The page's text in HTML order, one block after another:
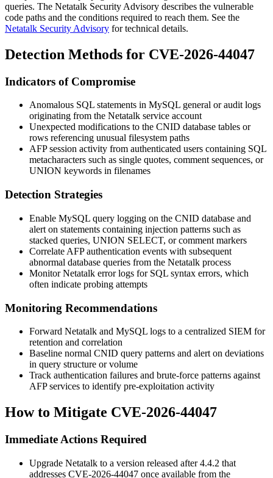
queries. The Netatalk Security Advisory describes the vulnerable
code paths and the conditions required to reach them. See the
Netatalk Security Advisory for technical details.
Detection Methods for CVE-2026-44047
Indicators of Compromise
Anomalous SQL statements in MySQL general or audit logs
originating from the Netatalk service account
Unexpected modifications to the CNID database tables or
rows referencing unusual filesystem paths
AFP session activity from authenticated users containing SQL
metacharacters such as single quotes, comment sequences, or
UNION keywords in filenames
Detection Strategies
Enable MySQL query logging on the CNID database and
alert on statements containing injection patterns such as
stacked queries, UNION SELECT, or comment markers
Correlate AFP authentication events with subsequent
abnormal database queries from the Netatalk process
Monitor Netatalk error logs for SQL syntax errors, which
often indicate probing attempts
Monitoring Recommendations
Forward Netatalk and MySQL logs to a centralized SIEM for
retention and correlation
Baseline normal CNID query patterns and alert on deviations
in query structure or volume
Track authentication failures and brute-force patterns against
AFP services to identify pre-exploitation activity
How to Mitigate CVE-2026-44047
Immediate Actions Required
Upgrade Netatalk to a version released after 4.4.2 that
addresses CVE-2026-44047 once available from the